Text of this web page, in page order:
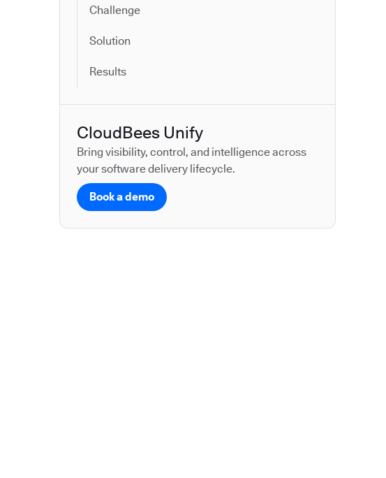
Challenge
Solution
Results
CloudBees Unify
Bring visibility, control, and intelligence across
your software delivery lifecycle.
Book a demo